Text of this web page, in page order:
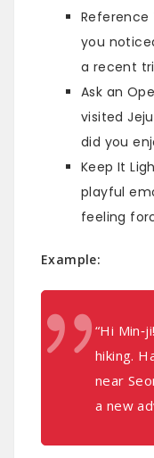
Reference
you
a recent
Ask an
visited
did you
Keep It
playful
feeling
Example:
“Hi
hiking.
near
a new